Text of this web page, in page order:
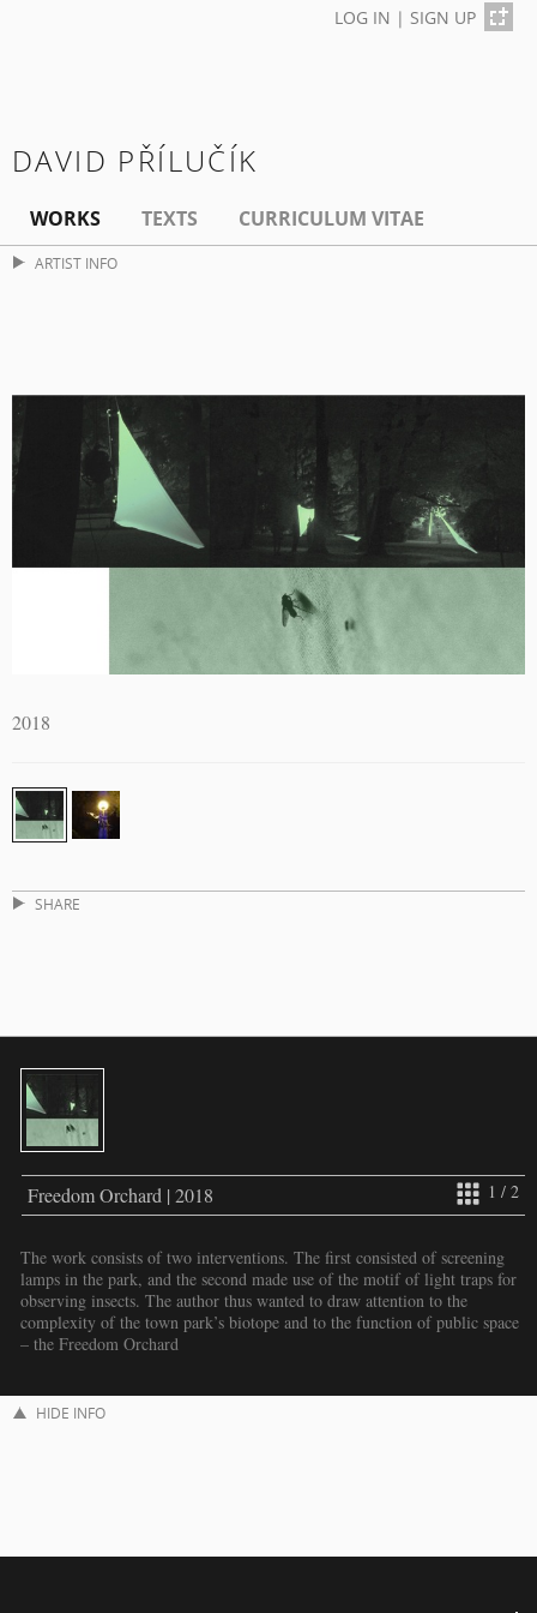
LOG IN | SIGN UP
DAVID PŘÍLUČÍK
WORKS TEXTS CURRICULUM VITAE
ARTIST INFO
2018
SHARE
1 / 2
Freedom Orchard | 2018
The work consists of two interventions. The first consisted of screening
lamps in the park, and the second made use of the motif of light traps for
observing insects. The author thus wanted to draw attention to the
complexity of the town park’s biotope and to the function of public space
– the Freedom Orchard
HIDE INFO